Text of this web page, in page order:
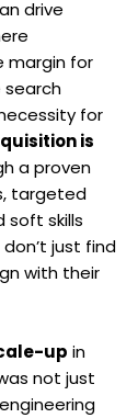
drive
margin for
search
for
is
a proven
targeted
soft skills
just find
with their
up in
not just